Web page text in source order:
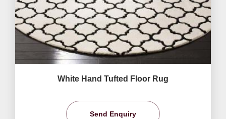
White Hand Tufted Floor Rug
Send Enquiry